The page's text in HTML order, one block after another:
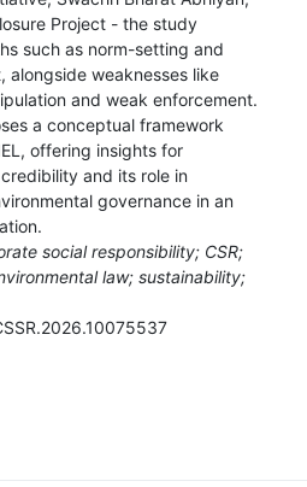
Project - the study
such as norm-setting and
alongside weaknesses like
and weak enforcement.
a conceptual framework
offering insights for
and its role in
governance in an
social responsibility; CSR;
law; sustainability;